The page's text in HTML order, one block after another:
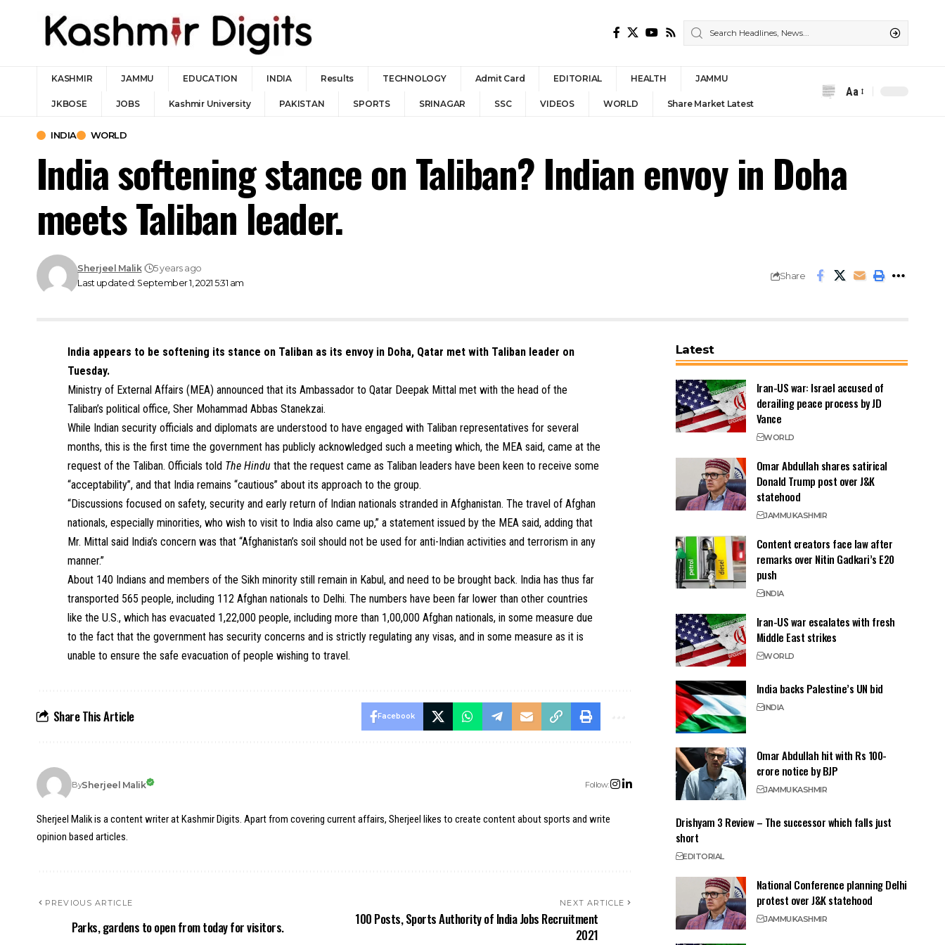
KASHMIR JAMMU EDUCATION INDIA Results TECHNOLOGY Admit Card EDITORIAL HEALTH JAMMU
JKBOSE JOBS Kashmir University PAKISTAN SPORTS SRINAGAR SSC VIDEOS WORLD Share Market Latest
Font
Aa
INDIA WORLD
India softening stance on Taliban? Indian envoy in Doha
meets Taliban leader.
Last updated: September 1, 2021 5:31 am
Sherjeel Malik 5 years ago
Share
India appears to be softening its stance on Taliban as its envoy in Doha, Qatar met with Taliban leader on
Tuesday.
Ministry of External Affairs (MEA) announced that its Ambassador to Qatar Deepak Mittal met with the head of the
Taliban’s political office, Sher Mohammad Abbas Stanekzai.
While Indian security officials and diplomats are understood to have engaged with Taliban representatives for several
months, this is the first time the government has publicly acknowledged such a meeting which, the MEA said, came at the
request of the Taliban. Officials told The Hinduthat the request came as Taliban leaders have been keen to receive some
“acceptability”, and that India remains “cautious” about its approach to the group.
“Discussions focused on safety, security and early return of Indian nationals stranded in Afghanistan. The travel of Afghan
nationals, especially minorities, who wish to visit to India also came up,” a statement issued by the MEA said, adding that
Mr. Mittal said India’s concern was that “Afghanistan’s soil should not be used for anti-Indian activities and terrorism in any
manner.”
About 140 Indians and members of the Sikh minority still remain in Kabul, and need to be brought back. India has thus far
transported 565 people, including 112 Afghan nationals to Delhi. The numbers have been far lower than other countries
like the U.S., which has evacuated 1,22,000 people, including more than 1,00,000 Afghan nationals, in some measure due
to the fact that the government has security concerns and is strictly regulating any visas, and in some measure as it is
unable to ensure the safe evacuation of people wishing to travel.
Share This Article Facebook
BySherjeel Malik Follow:
Sherjeel Malik is a content writer at Kashmir Digits. Apart from covering current affairs, Sherjeel likes to create content about sports and write
opinion based articles.
PREVIOUS ARTICLE
Parks, gardens to open from today for visitors.
NEXT ARTICLE
100 Posts, Sports Authority of India Jobs Recruitment
2021
Latest
Iran-US war: Israel accused of
derailing peace process by JD
Vance
WORLD
Omar Abdullah shares satirical
Donald Trump post over J&K
statehood
JAMMUKASHMIR
Content creators face law after
remarks over Nitin Gadkari’s E20
push
INDIA
Iran-US war escalates with fresh
Middle East strikes
WORLD
India backs Palestine’s UN bid
INDIA
Omar Abdullah hit with Rs 100-
crore notice by BJP
JAMMUKASHMIR
Drishyam 3 Review – The successor which falls just
short
EDITORIAL
National Conference planning Delhi
protest over J&K statehood
JAMMUKASHMIR